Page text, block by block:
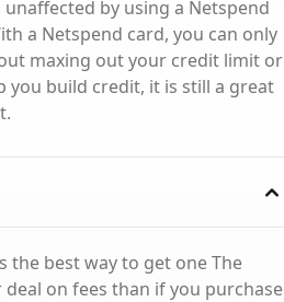
by using a Netspend
a Netspend card, you can only
maxing out your credit limit or
you build credit, it is still a great
the best way to get one The
on fees than if you purchase